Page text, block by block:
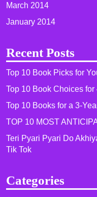
March 2014
January 2014
Recent Posts
Top 10 Book Picks for
Top 10 Book Choices for
Top 10 Books for a 3-
TOP 10 MOST
Teri Pyari Pyari Do
Tik Tok
Categories